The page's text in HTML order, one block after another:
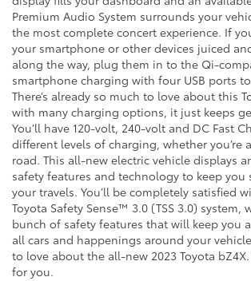
Premium Audio System surrounds your
the most complete concert experience. If
your smartphone or other devices juiced
along the way, plug them in to the Qi-
smartphone charging with four USB ports
There’s already so much to love about this
with many charging options, it just keeps
You’ll have 120-volt, 240-volt and DC Fast
different levels of charging, whether you’re
road. This all-new electric vehicle displays
safety features and technology to keep you
your travels. You’ll be completely satisfied
Toyota Safety Sense™ 3.0 (TSS 3.0) system,
bunch of safety features that will keep you
all cars and happenings around your
to love about the all-new 2023 Toyota
for you.